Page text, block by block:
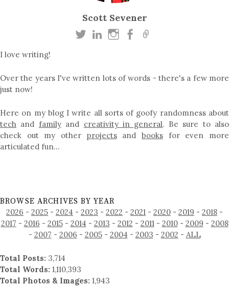
Scott Sevener
I love writing!
Over the years I've written lots of words - there's a few more
just now!
Here on my blog I write all sorts of goofy randomness about
tech and familyand creativity in general. Be sure to also
check out my other projectsandbooks for even more
articulated fun…
BROWSE ARCHIVES BY YEAR
2026 - 2025 - 2024 - 2023 - 2022 - 2021 - 2020 - 2019 - 2018 -
2017 - 2016 - 2015- 2014 - 2013 - 2012 - 2011- 2010- 2009 - 2008
- 2007 - 2006 - 2005- 2004 - 2003 - 2002 - ALL
Total Posts: 3,714
Total Words: 1,110,393
Total Photos & Images: 1,943